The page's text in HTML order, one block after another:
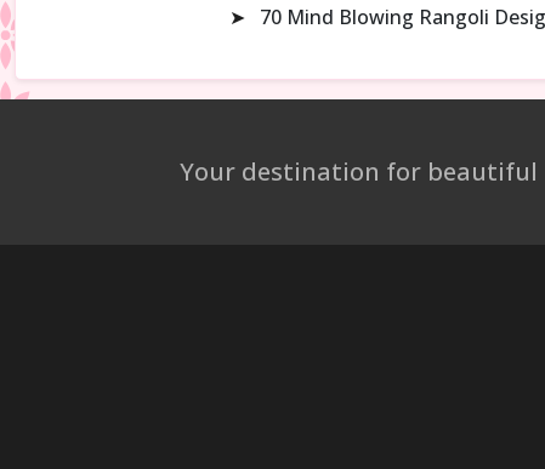
➤
70 Mind Blowing Rangoli
Your destination for beautiful